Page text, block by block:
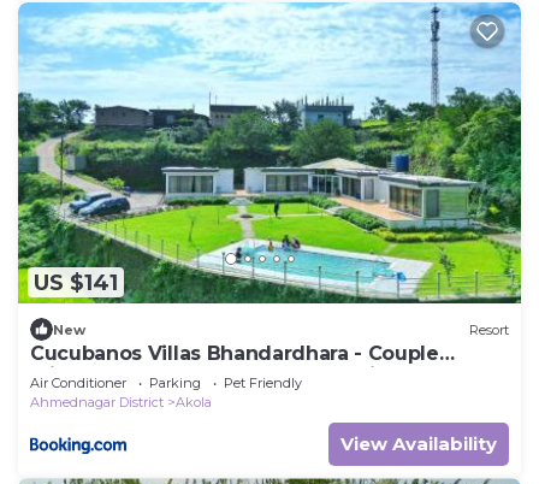
US $141
New Resort
Cucubanos Villas Bhandardhara - Couple
Friendly Luxury Cottages - Lake View
Air Conditioner Parking
Pet Friendly
Ahmednagar District
Akola
View Availability